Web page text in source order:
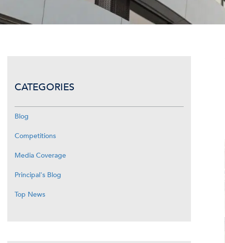
CATEGORIES
Blog
Competitions
Media Coverage
Principal's Blog
Top News